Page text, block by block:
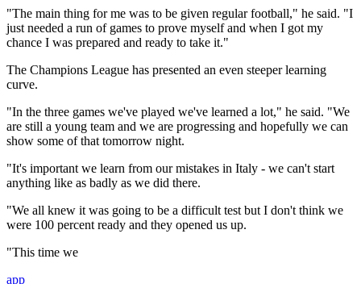
"The main thing for me was to be given regular football," he said. "I
just needed a run of games to prove myself and when I got my
chance I was prepared and ready to take it."
The Champions League has presented an even steeper learning
curve.
"In the three games we've played we've learned a lot," he said. "We
are still a young team and we are progressing and hopefully we can
show some of that tomorrow night.
"It's important we learn from our mistakes in Italy - we can't start
anything like as badly as we did there.
"We all knew it was going to be a difficult test but I don't think we
were 100 percent ready and they opened us up.
"This time we
app